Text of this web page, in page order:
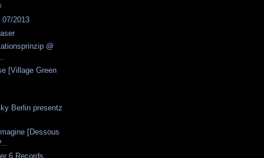
07/2013
@
[Village Green
Berlin presentz
[Dessous
6 Records